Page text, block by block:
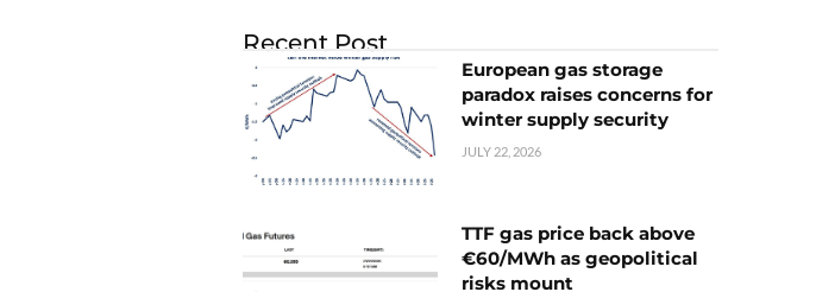
Recent Post
European gas storage
paradox raises concerns for
winter supply security
JULY 22, 2026
TTF gas price back above
€60/MWh as geopolitical
risks mount